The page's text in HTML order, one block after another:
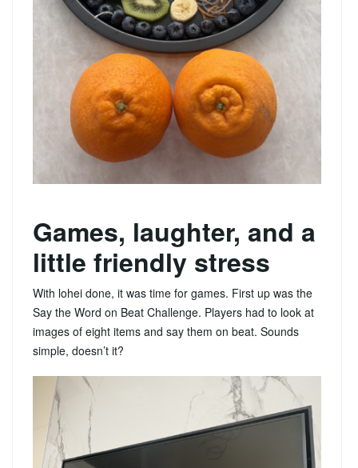
Games, laughter, and a
little friendly stress
With lohei done, it was time for games. First up was the
Say the Word on Beat Challenge. Players had to look at
images of eight items and say them on beat. Sounds
simple, doesn’t it?